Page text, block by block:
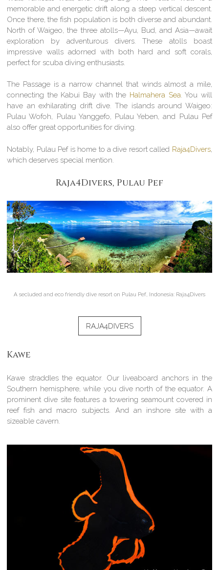
memorable and energetic drift along a steep vertical descent.
Once there, the fish population is both diverse and abundant.
North of Waigeo, the three atolls—Ayu, Bud, and Asia—await
exploration by adventurous divers. These atolls boast
impressive walls adorned with both hard and soft corals,
perfect for scuba diving enthusiasts.
The Passage is a narrow channel that winds almost a mile,
connecting the Kabui Bay with the Halmahera Sea. You will
have an exhilarating drift dive. The islands around Waigeo:
Pulau Wofoh, Pulau Yanggefo, Pulau Yeben, and Pulau Pef
also offer great opportunities for diving.
Notably, Pulau Pef is home to a dive resort called Raja4Divers,
which deserves special mention.
Raja4Divers, Pulau Pef
A secluded and eco friendly dive resort on Pulau Pef, Indonesia: Raja4Divers
RAJA4DIVERS
Kawe
Kawe straddles the equator. Our liveaboard anchors in the
Southern hemisphere, while you dive north of the equator. A
prominent dive site features a towering seamount covered in
reef fish and macro subjects. And an inshore site with a
sizeable cavern.